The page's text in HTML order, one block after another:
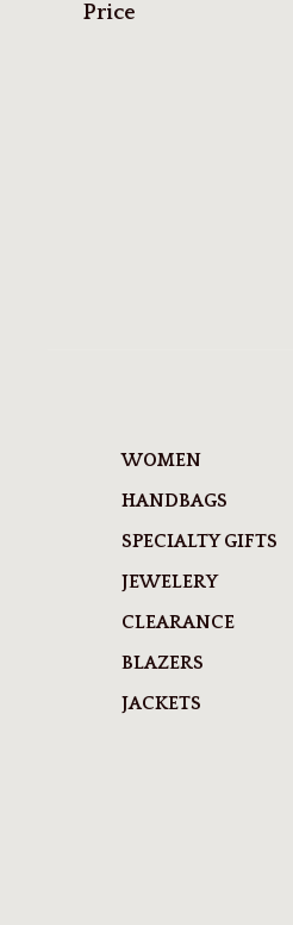
Price
WOMEN
HANDBAGS
SPECIALTY GIFTS
JEWELERY
CLEARANCE
BLAZERS
JACKETS